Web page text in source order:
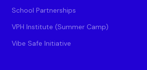
School Partnerships
VPH Institute (Summer Camp)
Vibe Safe Initiative